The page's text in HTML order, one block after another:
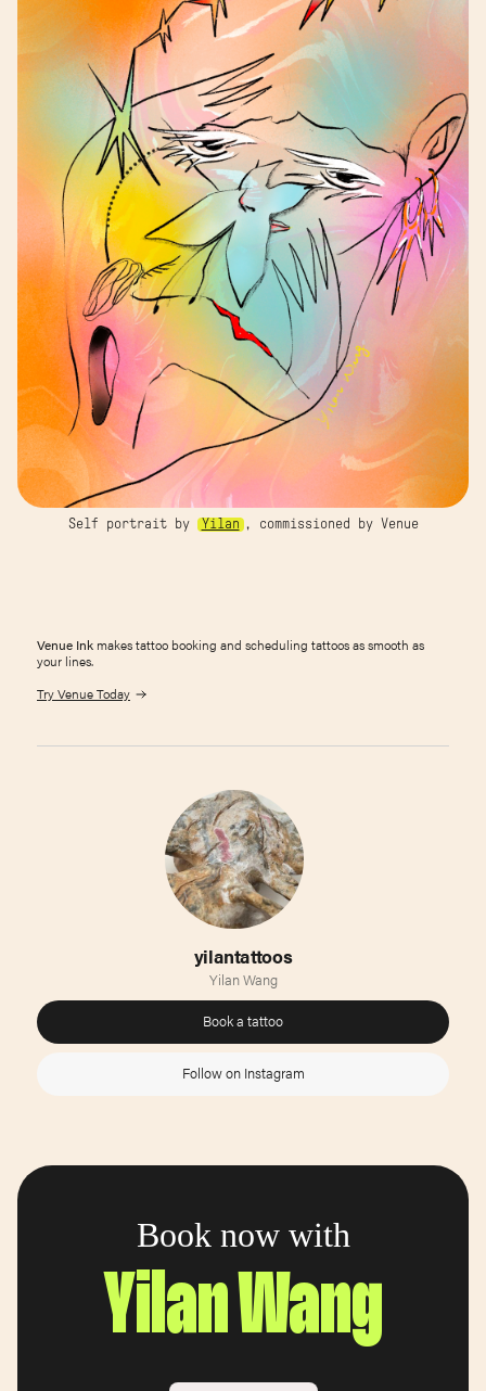
Self portrait by Yilan , commissioned by Venue
Venue Ink makes tattoo booking and scheduling tattoos as smooth as
your lines.
Try Venue Today
yilantattoos
Yilan Wang
Book a tattoo
Follow on Instagram
Book now with
Yilan Wang